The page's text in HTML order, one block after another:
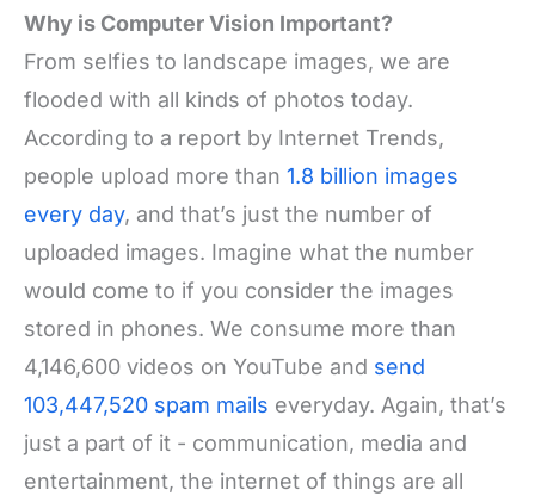
Why is Computer Vision Important?
From selfies to landscape images, we are
flooded with all kinds of photos today.
According to a report by Internet Trends,
people upload more than 1.8 billion images
every day, and that’s just the number of
uploaded images. Imagine what the number
would come to if you consider the images
stored in phones. We consume more than
4,146,600 videos on YouTube and send
103,447,520 spam mails everyday. Again, that’s
just a part of it - communication, media and
entertainment, the internet of things are all